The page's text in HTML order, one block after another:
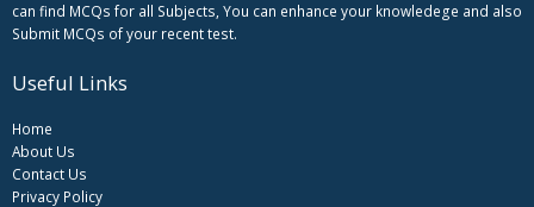
can find MCQs for all Subjects, You can enhance your knowledege and also
Submit MCQs of your recent test.
Useful Links
Home
About Us
Contact Us
Privacy Policy